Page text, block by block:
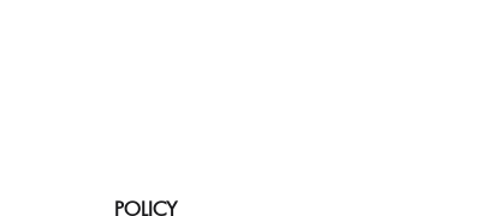
POLICY